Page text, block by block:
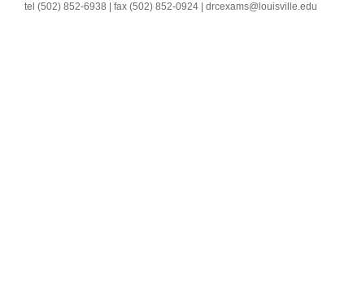
tel (502) 852-6938 | fax (502) 852-0924 | drcexams@louisville.edu